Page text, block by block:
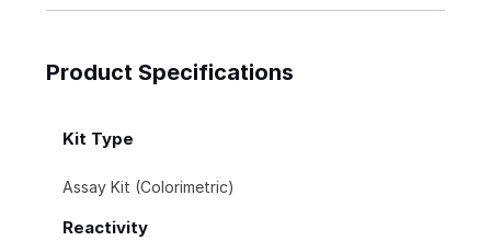
Product Specifications
Kit Type
Assay Kit (Colorimetric)
Reactivity